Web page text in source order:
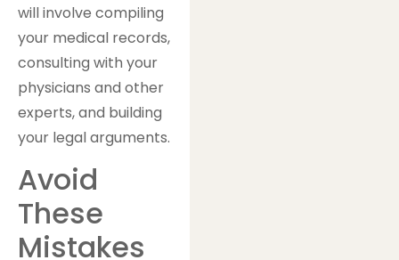
will involve compiling
your medical records,
consulting with your
physicians and other
experts, and building
your legal arguments.
Avoid
These
Mistakes